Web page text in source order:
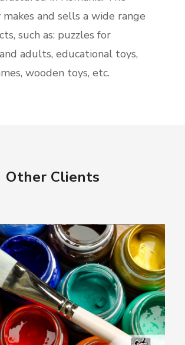
makes and sells a wide range
such as: puzzles for
adults, educational toys,
wooden toys, etc.
Other Clients